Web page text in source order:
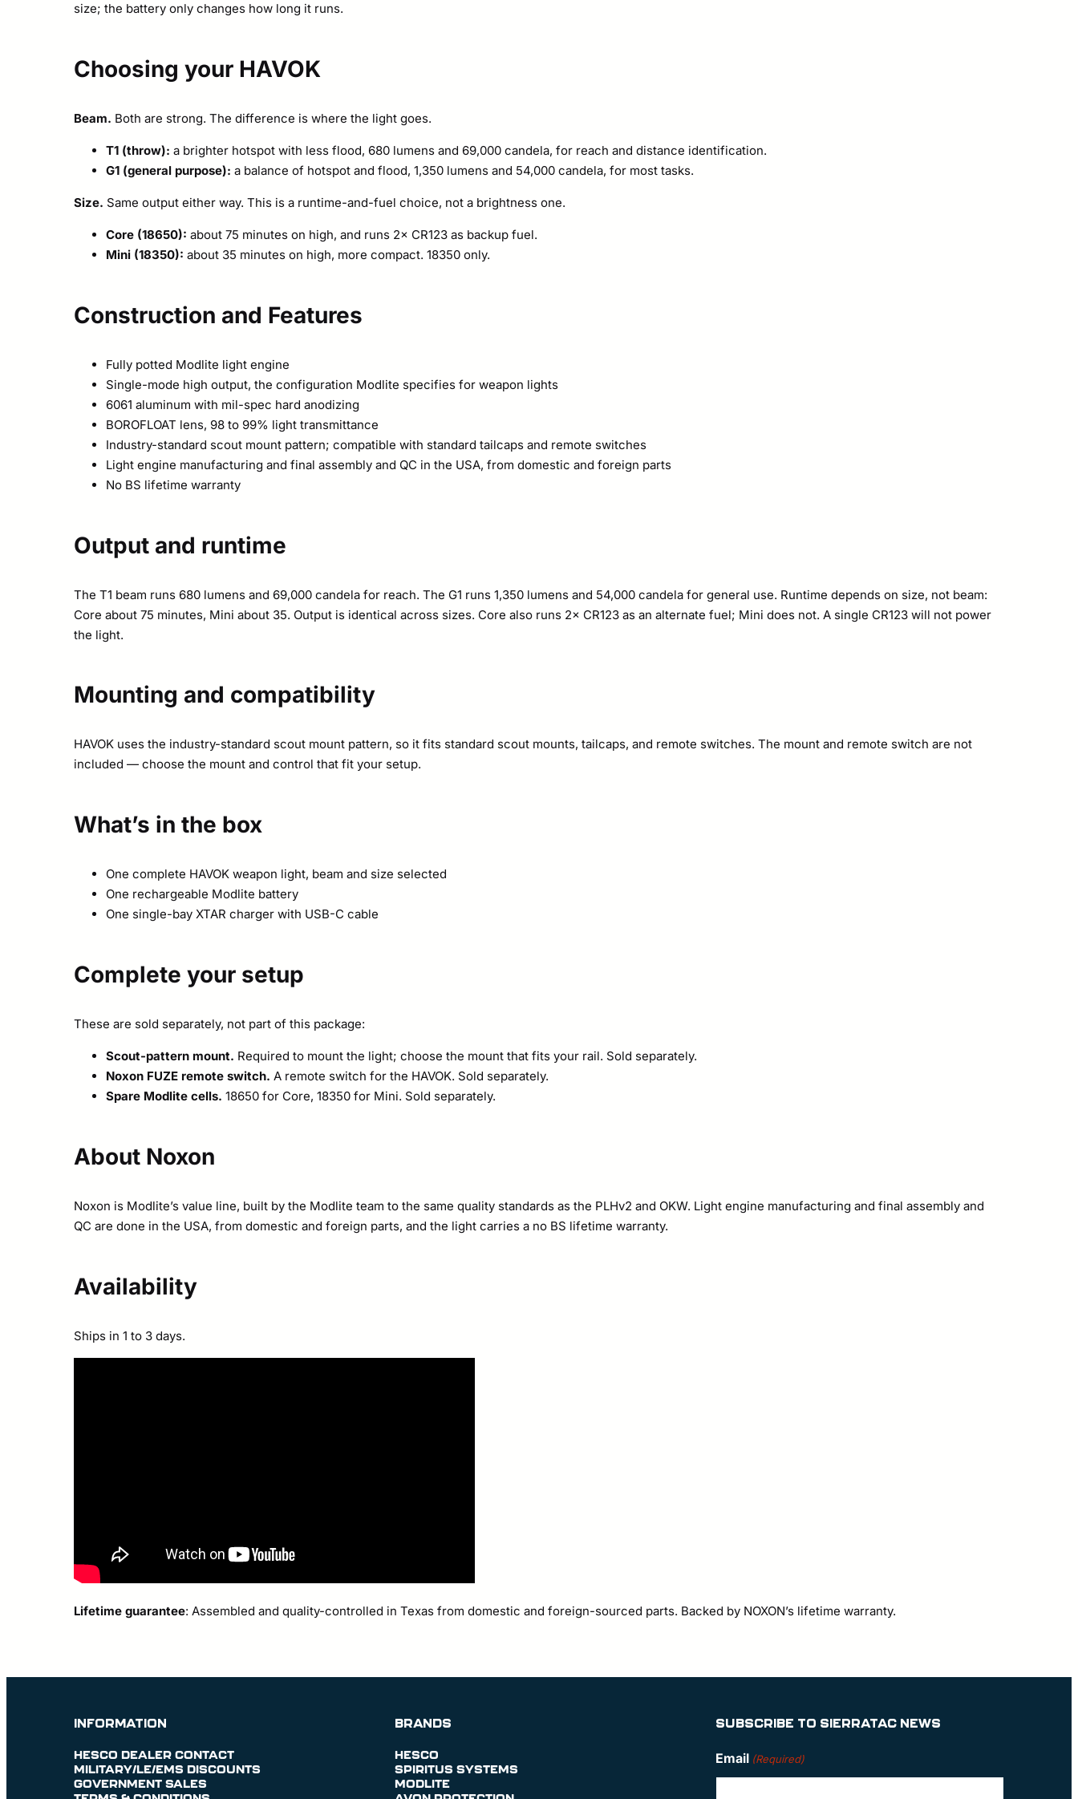
size; the battery only changes how long it runs.
Choosing your HAVOK
Beam. Both are strong. The difference is where the light goes.
T1 (throw): a brighter hotspot with less flood, 680 lumens and 69,000 candela, for reach and distance identification.
G1 (general purpose): a balance of hotspot and flood, 1,350 lumens and 54,000 candela, for most tasks.
Size. Same output either way. This is a runtime-and-fuel choice, not a brightness one.
Core (18650): about 75 minutes on high, and runs 2× CR123 as backup fuel.
Mini (18350): about 35 minutes on high, more compact. 18350 only.
Construction and Features
Fully potted Modlite light engine
Single-mode high output, the configuration Modlite specifies for weapon lights
6061 aluminum with mil-spec hard anodizing
BOROFLOAT lens, 98 to 99% light transmittance
Industry-standard scout mount pattern; compatible with standard tailcaps and remote switches
Light engine manufacturing and final assembly and QC in the USA, from domestic and foreign parts
No BS lifetime warranty
Output and runtime
The T1 beam runs 680 lumens and 69,000 candela for reach. The G1 runs 1,350 lumens and 54,000 candela for general use. Runtime depends on size, not beam:
Core about 75 minutes, Mini about 35. Output is identical across sizes. Core also runs 2× CR123 as an alternate fuel; Mini does not. A single CR123 will not power
the light.
Mounting and compatibility
HAVOK uses the industry-standard scout mount pattern, so it fits standard scout mounts, tailcaps, and remote switches. The mount and remote switch are not
included — choose the mount and control that fit your setup.
What’s in the box
One complete HAVOK weapon light, beam and size selected
One rechargeable Modlite battery
One single-bay XTAR charger with USB-C cable
Complete your setup
These are sold separately, not part of this package:
Scout-pattern mount. Required to mount the light; choose the mount that fits your rail. Sold separately.
Noxon FUZE remote switch. A remote switch for the HAVOK. Sold separately.
Spare Modlite cells. 18650 for Core, 18350 for Mini. Sold separately.
About Noxon
Noxon is Modlite’s value line, built by the Modlite team to the same quality standards as the PLHv2 and OKW. Light engine manufacturing and final assembly and
QC are done in the USA, from domestic and foreign parts, and the light carries a no BS lifetime warranty.
Availability
Ships in 1 to 3 days.
Lifetime guarantee: Assembled and quality-controlled in Texas from domestic and foreign-sourced parts. Backed by NOXON’s lifetime warranty.
INFORMATION
HESCO DEALER CONTACT
MILITARY/LE/EMS DISCOUNTS
GOVERNMENT SALES
BRANDS
HESCO
SPIRITUS SYSTEMS
MODLITE
SUBSCRIBE TO SIERRATAC NEWS
Email (Required)